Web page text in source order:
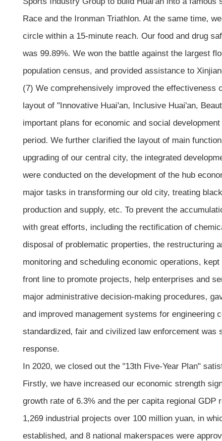
Race and the Ironman Triathlon. At the same time,
circle within a 15-minute reach. Our food and drug
was 99.89%. We won the battle against the largest
population census, and provided assistance to
(7) We comprehensively improved the effectiveness
layout of "Innovative Huai'an, Inclusive Huai'an,
important plans for economic and social
period. We further clarified the layout of main
upgrading of our central city, the integrated
were conducted on the development of the hub
major tasks in transforming our old city, treating
production and supply, etc. To prevent the
with great efforts, including the rectification of
disposal of problematic properties, the restructuring
monitoring and scheduling economic operations,
front line to promote projects, help enterprises and
major administrative decision-making procedures,
and improved management systems for engineering
standardized, fair and civilized law enforcement
response.
In 2020, we closed out the "13th Five-Year Plan"
Firstly, we have increased our economic strength
growth rate of 6.3% and the per capita regional
1,269 industrial projects over 100 million yuan, in
established, and 8 national makerspaces were